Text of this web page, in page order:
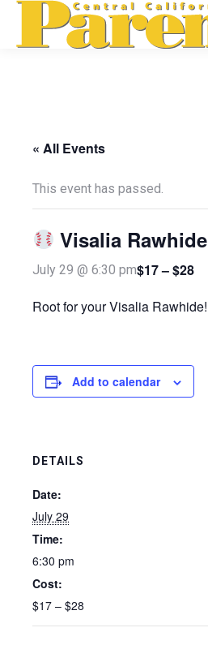
« All Events
This event has passed.
Visalia Rawhide
July 29 @ 6:30 pm$17 – $28
Root for your Visalia Rawhide!
Add to calendar
DETAILS
Date:
July 29
Time:
6:30 pm
Cost:
$17 – $28